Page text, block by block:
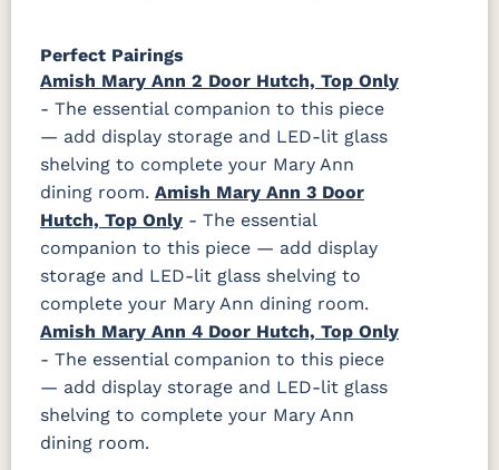
Perfect Pairings
Amish Mary Ann 2 Door Hutch, Top Only
- The essential companion to this piece
— add display storage and LED-lit glass
shelving to complete your Mary Ann
dining room. Amish Mary Ann 3 Door
Hutch, Top Only - The essential
companion to this piece — add display
storage and LED-lit glass shelving to
complete your Mary Ann dining room.
Amish Mary Ann 4 Door Hutch, Top Only
- The essential companion to this piece
— add display storage and LED-lit glass
shelving to complete your Mary Ann
dining room.